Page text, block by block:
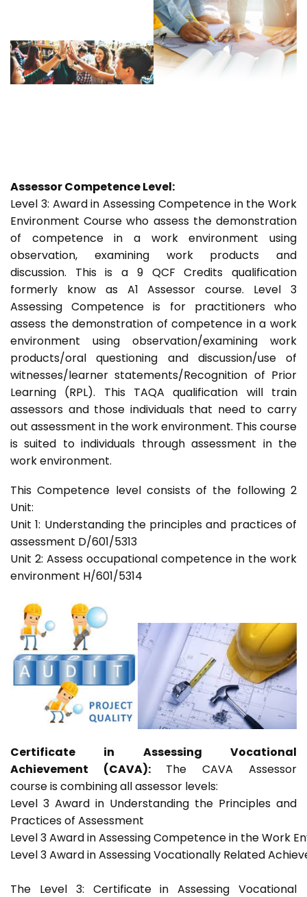
Assessor Competence Level:
Level 3: Award in Assessing Competence in the Work
Environment Course who assess the demonstration
of competence in a work environment using
observation, examining work products and
discussion. This is a 9 QCF Credits qualification
formerly know as A1 Assessor course. Level 3
Assessing Competence is for practitioners who
assess the demonstration of competence in a work
environment using observation/examining work
products/oral questioning and discussion/use of
witnesses/learner statements/Recognition of Prior
Learning (RPL). This TAQA qualification will train
assessors and those individuals that need to carry
out assessment in the work environment. This course
is suited to individuals through assessment in the
work environment.
This Competence level consists of the following 2
Unit:
Unit 1: Understanding the principles and practices of
assessment D/601/5313
Unit 2: Assess occupational competence in the work
environment H/601/5314
Certificate in Assessing Vocational
Achievement (CAVA): The CAVA Assessor
course is combining all assessor levels:
Level 3 Award in Understanding the Principles and
Practices of Assessment
Level 3 Award in Assessing Competence in the Work
Level 3 Award in Assessing Vocationally Related
The Level 3: Certificate in Assessing Vocational